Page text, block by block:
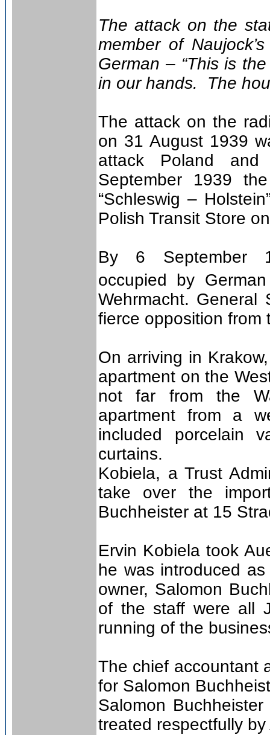
The attack on the
member of
German – “This is
in our hands. The
The attack on the
on 31 August 1939
attack Poland
September 1939
“Schleswig –
Polish Transit Store
By 6 September
occupied by
Wehrmacht. General
fierce opposition from
On arriving in
apartment on the
not far from the
apartment from a
included porcelain
curtains.
Kobiela, a Trust
take over the
Buchheister at 15
Ervin Kobiela took
he was introduced
owner, Salomon
of the staff were all
running of the
The chief accountant
for Salomon
Salomon
treated respectfully by